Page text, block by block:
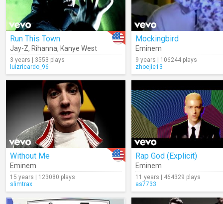
Run This Town
Jay-Z, Rihanna, Kanye West
3 years | 3553 plays
luizricardo_96
Mockingbird
Eminem
9 years | 106244 plays
zhoejie13
Without Me
Eminem
15 years | 123080 plays
slimtrax
Rap God (Explicit)
Eminem
11 years | 464329 plays
as7733